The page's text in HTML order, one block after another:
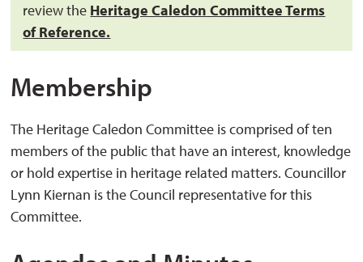
review the Heritage Caledon Committee Terms
of Reference.
Membership
The Heritage Caledon Committee is comprised of ten
members of the public that have an interest, knowledge
or hold expertise in heritage related matters. Councillor
Lynn Kiernan is the Council representative for this
Committee.